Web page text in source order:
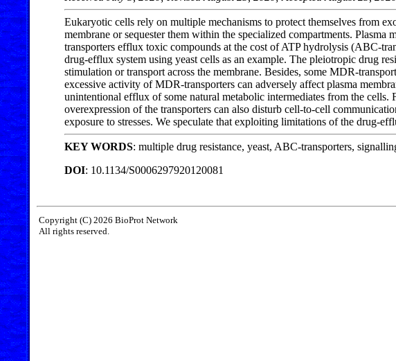
Eukaryotic cells rely on multiple mechanisms to protect themselves from
membrane or sequester them within the specialized compartments.
transporters efflux toxic compounds at the cost of ATP hydrolysis (ABC-
drug-efflux system using yeast cells as an example. The pleiotropic drug
stimulation or transport across the membrane. Besides, some MDR-
excessive activity of MDR-transporters can adversely affect plasma
unintentional efflux of some natural metabolic intermediates from the
overexpression of the transporters can also disturb cell-to-cell
exposure to stresses. We speculate that exploiting limitations of the drug-
KEY WORDS: multiple drug resistance, yeast, ABC-transporters,
DOI: 10.1134/S0006297920120081
Copyright (C) 2026 BioProt Network
All rights reserved.